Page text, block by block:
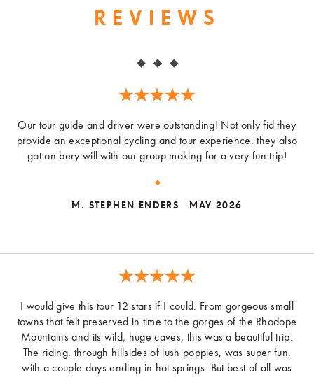
REVIEWS
Our tour guide and driver were outstanding! Not only fid they
provide an exceptional cycling and tour experience, they also
got on bery will with our group making for a very fun trip!
M. STEPHEN ENDERS MAY 2026
I would give this tour 12 stars if I could. From gorgeous small
towns that felt preserved in time to the gorges of the Rhodope
Mountains and its wild, huge caves, this was a beautiful trip.
The riding, through hillsides of lush poppies, was super fun,
with a couple days ending in hot springs. But best of all was